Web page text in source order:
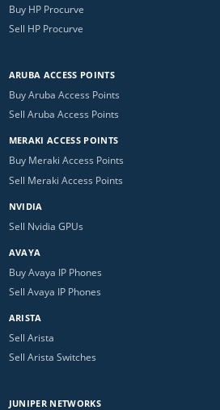
Buy HP Procurve
Sell HP Procurve
ARUBA ACCESS POINTS
Buy Aruba Access Points
Sell Aruba Access Points
MERAKI ACCESS POINTS
Buy Meraki Access Points
Sell Meraki Access Points
NVIDIA
Sell Nvidia GPUs
AVAYA
Buy Avaya IP Phones
Sell Avaya IP Phones
ARISTA
Sell Arista
Sell Arista Switches
JUNIPER NETWORKS